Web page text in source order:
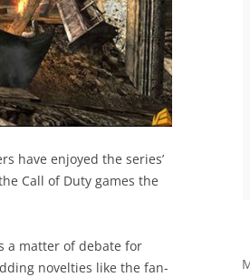
have enjoyed the series’
Call of Duty games the
a matter of debate for
novelties like the fan-